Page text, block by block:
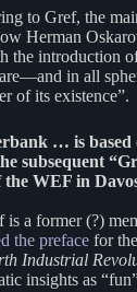
to Gref, the
Herman
the introduction
in all
of its existence”.
… is
subsequent
WEF in
a former (?)
the preface for
Industrial
insights as